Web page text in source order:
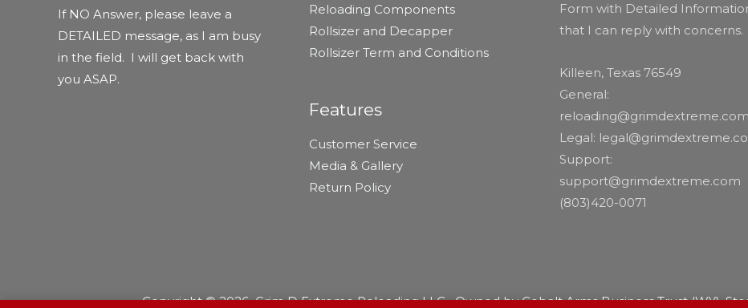
If NO Answer, please leave a
DETAILED message, as I am busy
in the field. I will get back with
you ASAP.
Reloading Components
Rollsizer and Decapper
Rollsizer Term and Conditions
Features
Customer Service
Media & Gallery
Return Policy
Form with Detailed
that I can reply with concerns.
Killeen, Texas 76549
General:
reloading@grimdextreme.com
Legal:
Support:
support@grimdextreme.com
(803)420-0071
Copyright © 2026 Grim D Extreme Reloading LLC • Owned by Cobalt Arms Business Trust (WY),